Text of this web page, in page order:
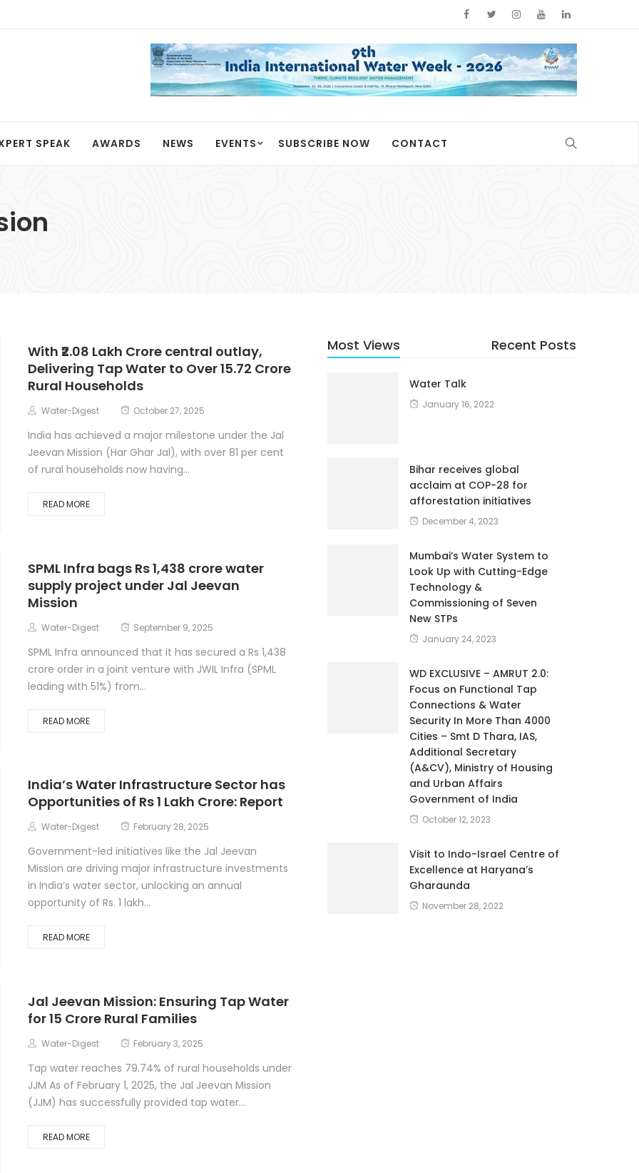
SPEAK AWARDS NEWS EVENTS SUBSCRIBE NOW CONTACT
With ₹2.08 Lakh Crore central outlay,
Delivering Tap Water to Over 15.72 Crore
Rural Households
Water-Digest October 27, 2025
India has achieved a major milestone under the Jal
Jeevan Mission (Har Ghar Jal), with over 81 per cent
of rural households now having...
READ MORE
SPML Infra bags Rs 1,438 crore water
supply project under Jal Jeevan
Mission
Water-Digest September 9, 2025
SPML Infra announced that it has secured a Rs 1,438
crore order in a joint venture with JWIL Infra (SPML
leading with 51%) from...
READ MORE
India’s Water Infrastructure Sector has
Opportunities of Rs 1 Lakh Crore: Report
Water-Digest February 28, 2025
Government-led initiatives like the Jal Jeevan
Mission are driving major infrastructure investments
in India’s water sector, unlocking an annual
opportunity of Rs. 1 lakh...
READ MORE
Jal Jeevan Mission: Ensuring Tap Water
for 15 Crore Rural Families
Water-Digest February 3, 2025
Tap water reaches 79.74% of rural households under
JJM As of February 1, 2025, the Jal Jeevan Mission
(JJM) has successfully provided tap water...
READ MORE
Most Views Recent Posts
Water Talk
January 16, 2022
Bihar receives global
acclaim at COP-28 for
afforestation initiatives
December 4, 2023
Mumbai’s Water System to
Look Up with Cutting-Edge
Technology &
Commissioning of Seven
New STPs
January 24, 2023
WD EXCLUSIVE – AMRUT 2.0:
Focus on Functional Tap
Connections & Water
Security In More Than 4000
Cities – Smt D Thara, IAS,
Additional Secretary
(A&CV), Ministry of Housing
and Urban Affairs
Government of India
October 12, 2023
Visit to Indo-Israel Centre of
Excellence at Haryana’s
Gharaunda
November 28, 2022